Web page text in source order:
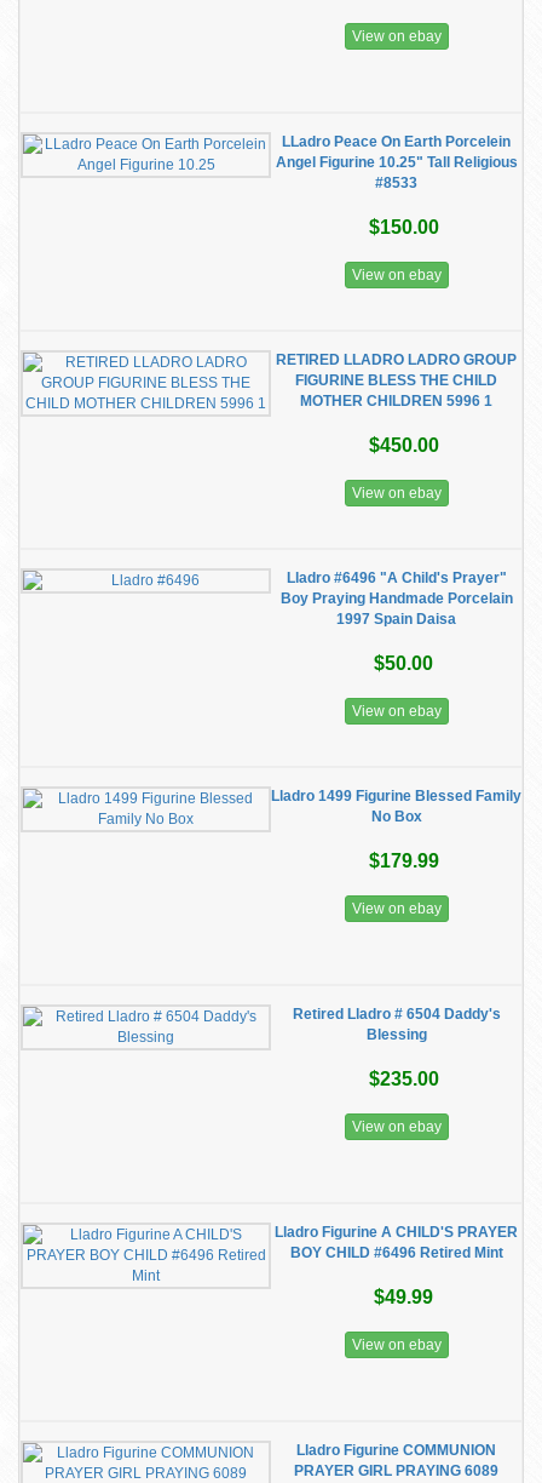
View on ebay
LLadro Peace On Earth Porcelein
Angel Figurine 10.25" Tall Religious
#8533
$150.00
View on ebay
RETIRED LLADRO LADRO GROUP
FIGURINE BLESS THE CHILD
MOTHER CHILDREN 5996 1
$450.00
View on ebay
Lladro #6496 "A Child's Prayer"
Boy Praying Handmade Porcelain
1997 Spain Daisa
$50.00
View on ebay
Lladro 1499 Figurine Blessed Family
No Box
$179.99
View on ebay
Retired Lladro # 6504 Daddy's
Blessing
$235.00
View on ebay
Lladro Figurine A CHILD'S PRAYER
BOY CHILD #6496 Retired Mint
$49.99
View on ebay
Lladro Figurine COMMUNION
PRAYER GIRL PRAYING 6089